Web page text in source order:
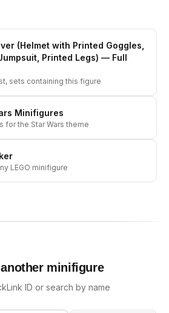
(Helmet with Printed Goggles,
Printed Legs) — Full
sets containing this figure
Minifigures
for the Star Wars theme
LEGO minifigure
minifigure
ID or search by name